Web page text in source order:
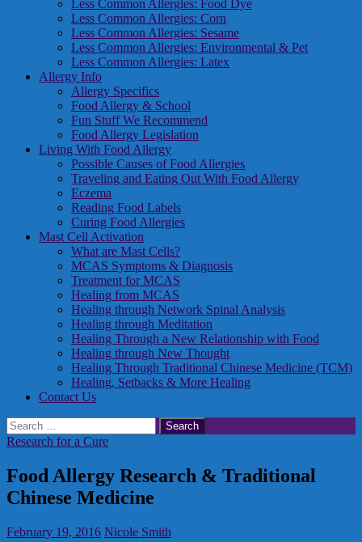
Less Common Allergies: Food Dye
Less Common Allergies: Corn
Less Common Allergies: Sesame
Less Common Allergies: Environmental & Pet
Less Common Allergies: Latex
Allergy Info
Allergy Specifics
Food Allergy & School
Fun Stuff We Recommend
Food Allergy Legislation
Living With Food Allergy
Possible Causes of Food Allergies
Traveling and Eating Out With Food Allergy
Eczema
Reading Food Labels
Curing Food Allergies
Mast Cell Activation
What are Mast Cells?
MCAS Symptoms & Diagnosis
Treatment for MCAS
Healing from MCAS
Healing through Network Spinal Analysis
Healing through Meditation
Healing Through a New Relationship with Food
Healing through New Thought
Healing Through Traditional Chinese Medicine (TCM)
Healing, Setbacks & More Healing
Contact Us
Search
for:
Research for a Cure
Food Allergy Research & Traditional
Chinese Medicine
February 19, 2016 Nicole Smith